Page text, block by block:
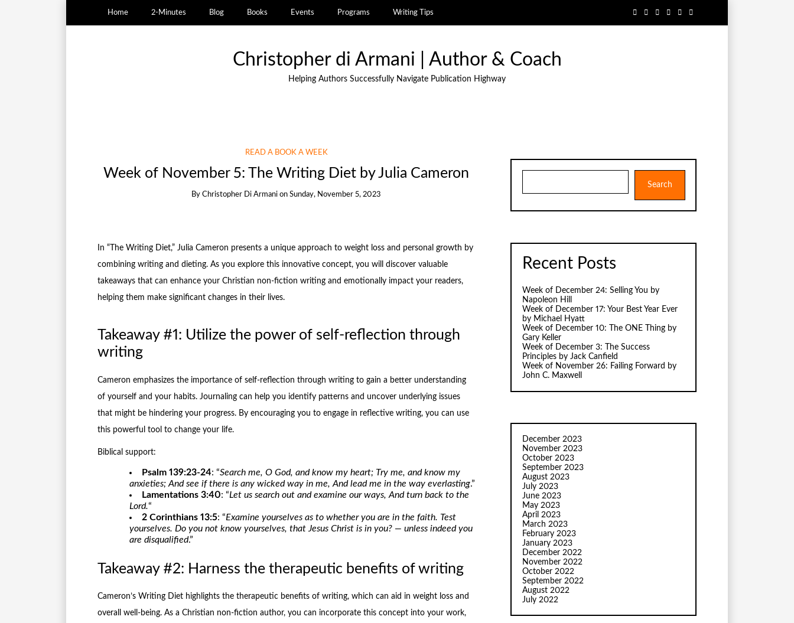
Home 2-Minutes Blog Books Events Programs Writing Tips
Christopher di Armani | Author & Coach
Helping Authors Successfully Navigate Publication Highway
READ A BOOK A WEEK
Week of November 5: The Writing Diet by Julia Cameron
ByChristopher Di Armani onSunday, November 5, 2023
In “The Writing Diet,” Julia Cameron presents a unique approach to weight loss and personal growth by
combining writing and dieting. As you explore this innovative concept, you will discover valuable
takeaways that can enhance your Christian non-fiction writing and emotionally impact your readers,
helping them make significant changes in their lives.
Takeaway #1: Utilize the power of self-reflection through
writing
Cameron emphasizes the importance of self-reflection through writing to gain a better understanding
of yourself and your habits. Journaling can help you identify patterns and uncover underlying issues
that might be hindering your progress. By encouraging you to engage in reflective writing, you can use
this powerful tool to change your life.
Biblical support:
Psalm 139:23-24: “Search me, O God, and know my heart; Try me, and know my
anxieties; And see if there is any wicked way in me, And lead me in the way everlasting.”
Lamentations 3:40: “Let us search out and examine our ways, And turn back to the
Lord.“
2 Corinthians 13:5: “Examine yourselves as to whether you are in the faith. Test
yourselves. Do you not know yourselves, that Jesus Christ is in you? — unless indeed you
are disqualified.”
Takeaway #2: Harness the therapeutic benefits of writing
Cameron’s Writing Diet highlights the therapeutic benefits of writing, which can aid in weight loss and
overall well-being. As a Christian non-fiction author, you can incorporate this concept into your work,
Search
Recent Posts
Week of December 24: Selling You by
Napoleon Hill
Week of December 17: Your Best Year Ever
by Michael Hyatt
Week of December 10: The ONE Thing by
Gary Keller
Week of December 3: The Success
Principles by Jack Canfield
Week of November 26: Failing Forward by
John C. Maxwell
December 2023
November 2023
October 2023
September 2023
August 2023
July 2023
June 2023
May 2023
April 2023
March 2023
February 2023
January 2023
December 2022
November 2022
October 2022
September 2022
August 2022
July 2022